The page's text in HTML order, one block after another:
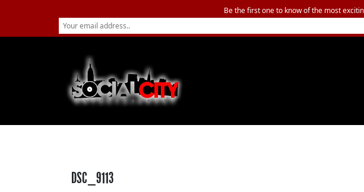
DSC_9113
Be the first one to know of the most